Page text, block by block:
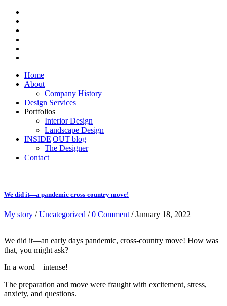
Home
About
Company History
Design Services
Portfolios
Interior Design
Landscape Design
INSIDE|OUT blog
The Designer
Contact
We did it—a pandemic cross-country move!
My story /Uncategorized /0 Comment / January 18, 2022
We did it—an early days pandemic, cross-country move! How was
that, you might ask?
In a word—intense!
The preparation and move were fraught with excitement, stress,
anxiety, and questions.